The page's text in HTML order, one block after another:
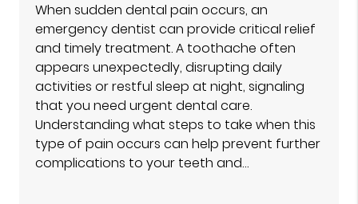
When sudden dental pain occurs, an
emergency dentist can provide critical relief
and timely treatment. A toothache often
appears unexpectedly, disrupting daily
activities or restful sleep at night, signaling
that you need urgent dental care.
Understanding what steps to take when this
type of pain occurs can help prevent further
complications to your teeth and…